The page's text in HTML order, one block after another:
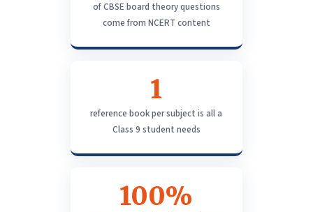
of CBSE board theory questions
come from NCERT content
1
reference book per subject is all a
Class 9 student needs
100%